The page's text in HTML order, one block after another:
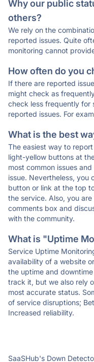
Why our public
others?
We rely on the
reported issues. Quite
monitoring cannot
How often do you
If there are reported
might check as
check less frequently for
reported issues. For
What is the best
The easiest way to
light-yellow buttons at
most common issues
issue. Nevertheless, you
button or link at the top
the service. Also, you
comments box and
with the community.
What is "Uptime
Service Uptime
availability of a website
the uptime and
track it, but we also rely
most accurate status.
of service disruptions;
Increased reliability.
SaaSHub's Down